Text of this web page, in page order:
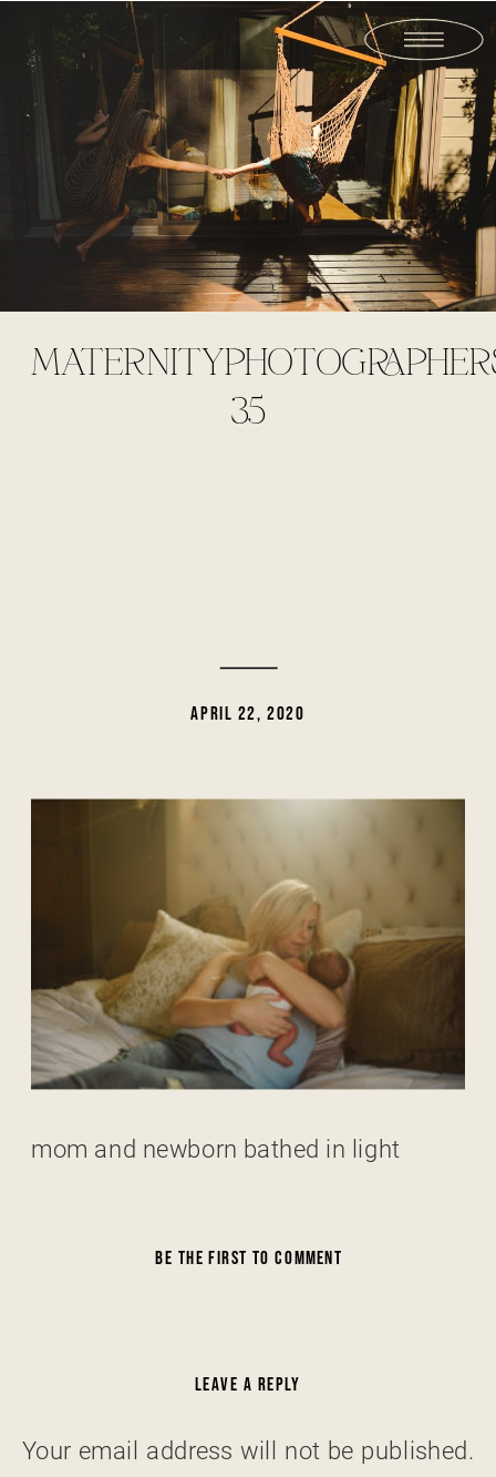
35
APRIL 22, 2020
mom and newborn bathed in light
BE THE FIRST TO COMMENT
LEAVE A REPLY
Your email address will not be published.